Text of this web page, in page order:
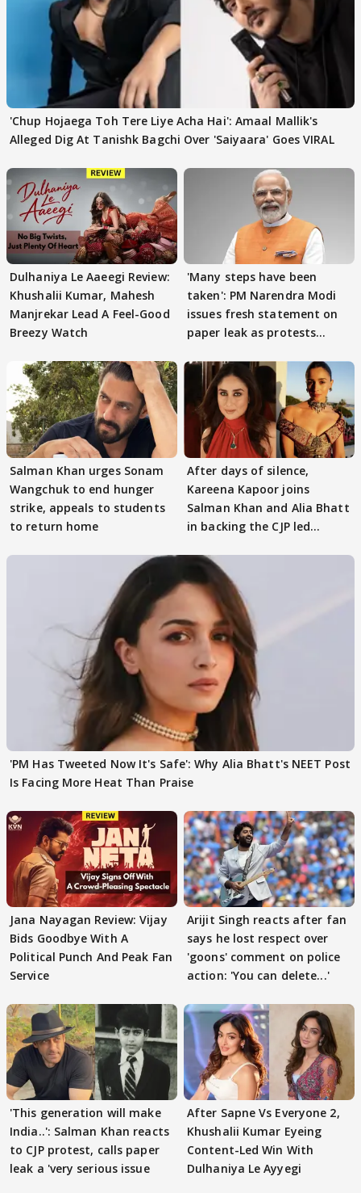
'Chup Hojaega Toh Tere Liye Acha Hai': Amaal Mallik's
Alleged Dig At Tanishk Bagchi Over 'Saiyaara' Goes VIRAL
Dulhaniya Le Aaeegi Review:
Khushalii Kumar, Mahesh
Manjrekar Lead A Feel-Good
Breezy Watch
'Many steps have been
taken': PM Narendra Modi
issues fresh statement on
paper leak as protests
Salman Khan urges Sonam
Wangchuk to end hunger
strike, appeals to students
to return home
After days of silence,
Kareena Kapoor joins
Salman Khan and Alia Bhatt
in backing the CJP led
'PM Has Tweeted Now It's Safe': Why Alia Bhatt's NEET Post
Is Facing More Heat Than Praise
Jana Nayagan Review: Vijay
Bids Goodbye With A
Political Punch And Peak Fan
Service
Arijit Singh reacts after fan
says he lost respect over
'goons' comment on police
action: 'You can delete...'
'This generation will make
India..': Salman Khan reacts
to CJP protest, calls paper
leak a 'very serious issue
After Sapne Vs Everyone 2,
Khushalii Kumar Eyeing
Content-Led Win With
Dulhaniya Le Ayyegi